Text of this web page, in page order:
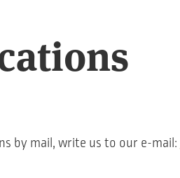
by mail, write us to our e-mail: